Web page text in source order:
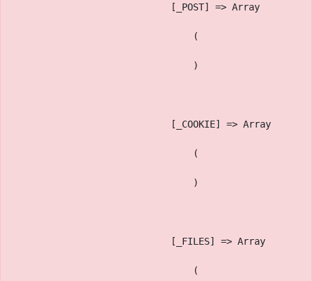
                            [_POST] => Array
                                (
                                )
                            [_COOKIE] => Array
                                (
                                )
                            [_FILES] => Array
                                (